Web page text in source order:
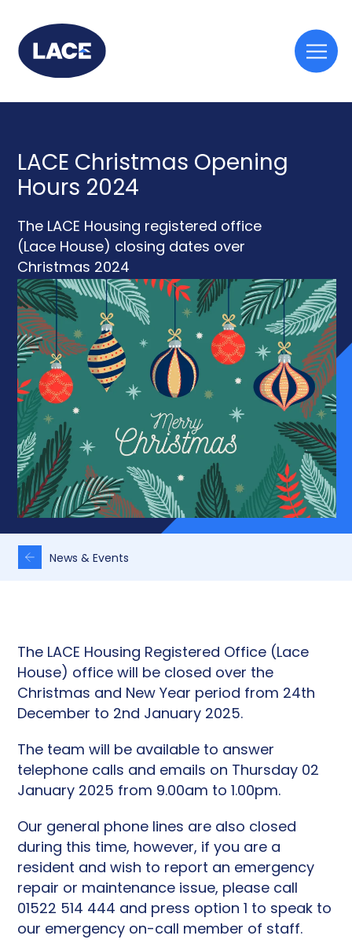
LACE Christmas Opening
Hours 2024
The LACE Housing registered office
(Lace House) closing dates over
Christmas 2024
News & Events
The LACE Housing Registered Office (Lace
House) office will be closed over the
Christmas and New Year period from 24th
December to 2nd January 2025.
The team will be available to answer
telephone calls and emails on Thursday 02
January 2025 from 9.00am to 1.00pm.
Our general phone lines are also closed
during this time, however, if you are a
resident and wish to report an emergency
repair or maintenance issue, please call
01522 514 444 and press option 1 to speak to
our emergency on-call member of staff.